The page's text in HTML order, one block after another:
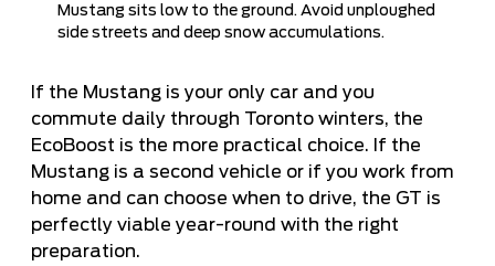
Mustang sits low to the ground. Avoid unploughed
side streets and deep snow accumulations.
If the Mustang is your only car and you
commute daily through Toronto winters, the
EcoBoost is the more practical choice. If the
Mustang is a second vehicle or if you work from
home and can choose when to drive, the GT is
perfectly viable year-round with the right
preparation.